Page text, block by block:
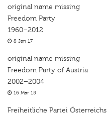
original name missing
Freedom Party
1960–2012
8 Jan 17
original name missing
Freedom Party of Austria
2002–2004
16 Mar 15
Freiheitliche Partei Österreichs